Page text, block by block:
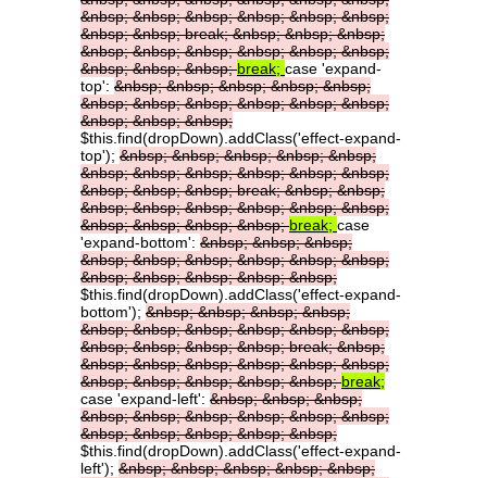
&nbsp;&nbsp;&nbsp;&nbsp;&nbsp;&nbsp;
&nbsp;&nbsp;break;&nbsp;&nbsp;&nbsp;
&nbsp;&nbsp;&nbsp;&nbsp;&nbsp;&nbsp;
&nbsp;&nbsp;&nbsp;break; case 'expand-
top': &nbsp;&nbsp;&nbsp;&nbsp;&nbsp;
&nbsp;&nbsp;&nbsp;&nbsp;&nbsp;&nbsp;
&nbsp;&nbsp;&nbsp;
$this.find(dropDown).addClass('effect-expand-
top'); &nbsp;&nbsp;&nbsp;&nbsp;&nbsp;
&nbsp;&nbsp;&nbsp;&nbsp;&nbsp;&nbsp;
&nbsp;&nbsp;&nbsp;break;&nbsp;&nbsp;
&nbsp;&nbsp;&nbsp;&nbsp;&nbsp;&nbsp;
&nbsp;&nbsp;&nbsp;&nbsp;break; case
'expand-bottom': &nbsp;&nbsp;&nbsp;
&nbsp;&nbsp;&nbsp;&nbsp;&nbsp;&nbsp;
&nbsp;&nbsp;&nbsp;&nbsp;&nbsp;
$this.find(dropDown).addClass('effect-expand-
bottom'); &nbsp;&nbsp;&nbsp;&nbsp;
&nbsp;&nbsp;&nbsp;&nbsp;&nbsp;&nbsp;
&nbsp;&nbsp;&nbsp;&nbsp;break;&nbsp;
&nbsp;&nbsp;&nbsp;&nbsp;&nbsp;&nbsp;
&nbsp;&nbsp;&nbsp;&nbsp;&nbsp;break;
case 'expand-left': &nbsp;&nbsp;&nbsp;
&nbsp;&nbsp;&nbsp;&nbsp;&nbsp;&nbsp;
&nbsp;&nbsp;&nbsp;&nbsp;&nbsp;
$this.find(dropDown).addClass('effect-expand-
left'); &nbsp;&nbsp;&nbsp;&nbsp;&nbsp;